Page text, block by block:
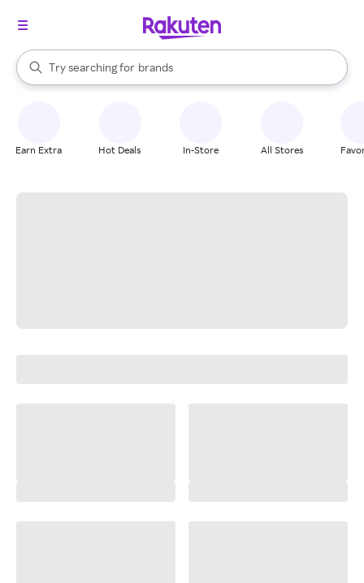
Search Rakuten
Try searching for
stores
brands
groceries
When autocomplete results are available, use the up and down
Earn Extra Hot Deals In-Store All Stores